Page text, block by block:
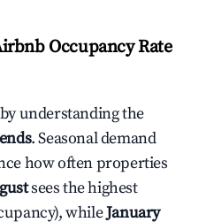
Occupancy Rate
understanding the
. Seasonal demand
how often properties
sees the highest
whileJanuary